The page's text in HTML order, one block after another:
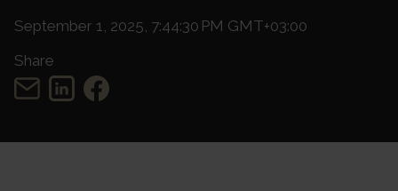
September 1, 2025, 7:44:30 PM GMT+03:00
Share